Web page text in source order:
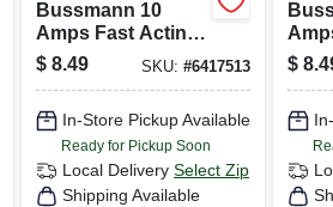
Bussmann 10
Amps Fast Acting
Microwave Fuse 2
Pk
$ 8.49 SKU:#6417513
In-Store Pickup Available
Ready for Pickup Soon
Local Delivery Select Zip
Shipping Available
Pk
$